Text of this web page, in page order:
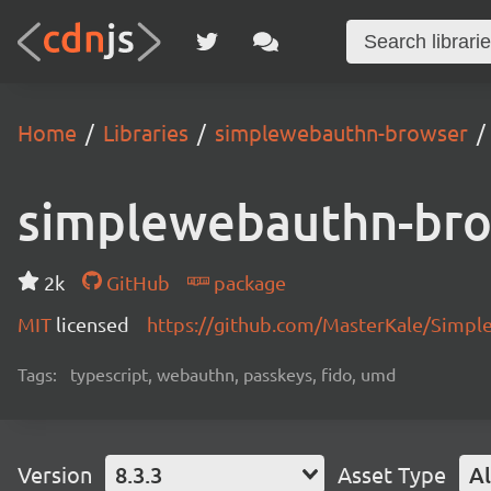
Home Libraries simplewebauthn-browser
simplewebauthn-
2k GitHub
package
MIT licensed https://github.com/MasterKale/
Tags: typescript, webauthn, passkeys, fido, umd
Version 8.3.3 Asset Type